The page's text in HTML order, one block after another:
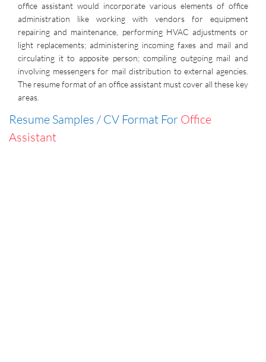
office assistant would incorporate various elements of office
administration like working with vendors for equipment
repairing and maintenance, performing HVAC adjustments or
light replacements; administering incoming faxes and mail and
circulating it to apposite person; compiling outgoing mail and
involving messengers for mail distribution to external agencies.
The resume format of an office assistant must cover all these key
areas.
Resume Samples / CV Format For Office
Assistant